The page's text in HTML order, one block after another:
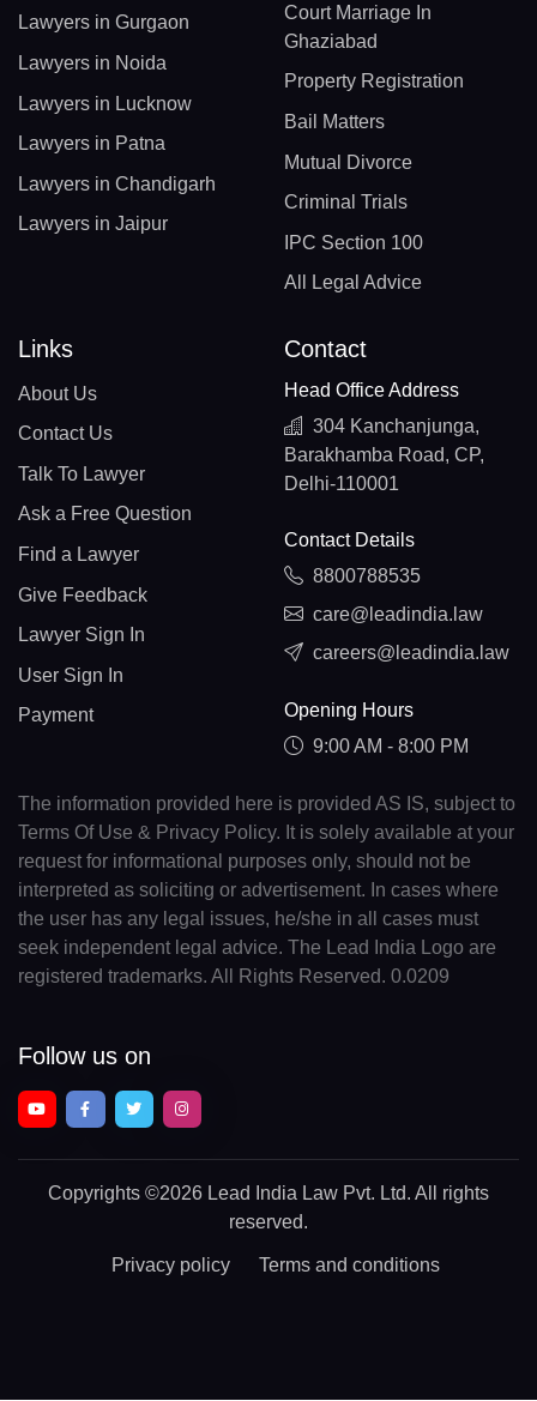
Lawyers in Gurgaon
Lawyers in Noida
Lawyers in Lucknow
Lawyers in Patna
Lawyers in Chandigarh
Lawyers in Jaipur
Court Marriage In
Ghaziabad
Property Registration
Bail Matters
Mutual Divorce
Criminal Trials
IPC Section 100
All Legal Advice
Links
About Us
Contact Us
Talk To Lawyer
Ask a Free Question
Find a Lawyer
Give Feedback
Lawyer Sign In
User Sign In
Payment
Contact
Head Office Address
304 Kanchanjunga,
Barakhamba Road, CP,
Delhi-110001
Contact Details
8800788535
care@leadindia.law
careers@leadindia.law
Opening Hours
9:00 AM - 8:00 PM
The information provided here is provided AS IS, subject to
Terms Of Use & Privacy Policy. It is solely available at your
request for informational purposes only, should not be
interpreted as soliciting or advertisement. In cases where
the user has any legal issues, he/she in all cases must
seek independent legal advice. The Lead India Logo are
registered trademarks. All Rights Reserved. 0.0209
Follow us on
Copyrights ©2026 Lead India Law Pvt. Ltd. All rights
reserved.
Privacy policy Terms and conditions